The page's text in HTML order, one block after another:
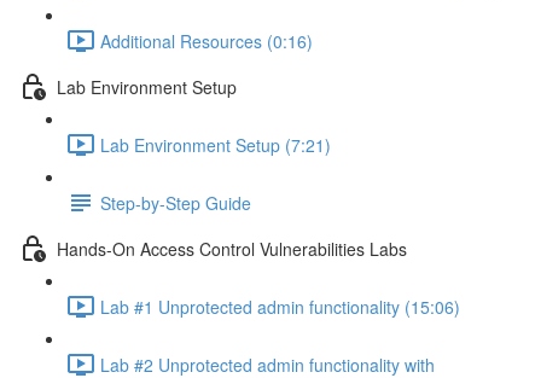
Additional Resources (0:16)
Lab Environment Setup
Lab Environment Setup (7:21)
Step-by-Step Guide
Hands-On Access Control Vulnerabilities Labs
Lab #1 Unprotected admin functionality (15:06)
Lab #2 Unprotected admin functionality with